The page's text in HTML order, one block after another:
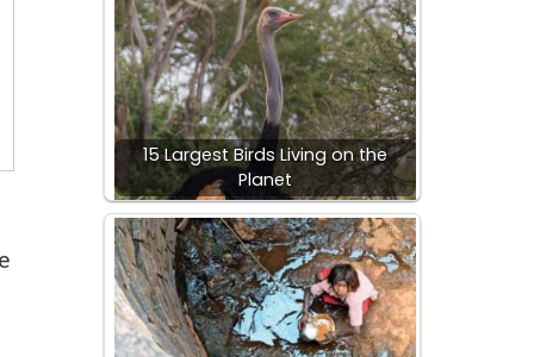
15 Largest Birds Living on the
Planet